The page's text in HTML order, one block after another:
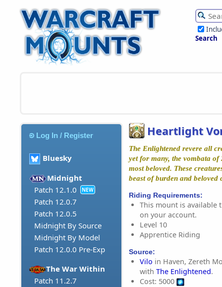
Search
Log In / Register
Bluesky
Midnight
Patch 12.1.0
NEW
Patch 12.0.7
Patch 12.0.5
Midnight By Source
Midnight By Model
Patch 12.0.0 Pre-Exp
The War Within
Patch 11.2.7
Heartlight
The Enlightened revere all
yet for many, the vombata
most beloved. These
beast of burden and beloved
Riding Requirements:
This mount is available
on your account.
Level 10
Apprentice Riding
Source:
Vilo in Haven, Zereth
with The Enlightened.
Cost: 5000